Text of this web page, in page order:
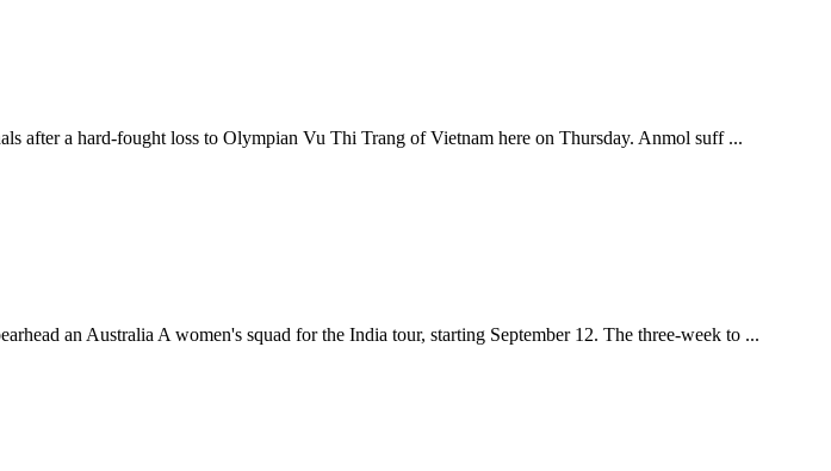
after a hard-fought loss to Olympian Vu Thi Trang of Vietnam here on Thursday. Anmol suff ...
an Australia A women's squad for the India tour, starting September 12. The three-week to ...